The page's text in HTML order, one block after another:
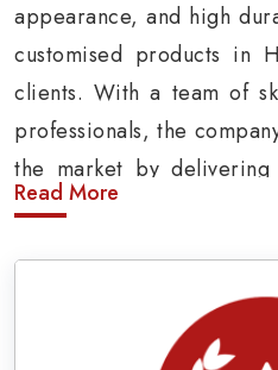
appearance, and high
customised products in
clients. With a team of
professionals, the
the market by
insignia products in Halle.
Army Uniform and
Being a prominentArmy
Read More